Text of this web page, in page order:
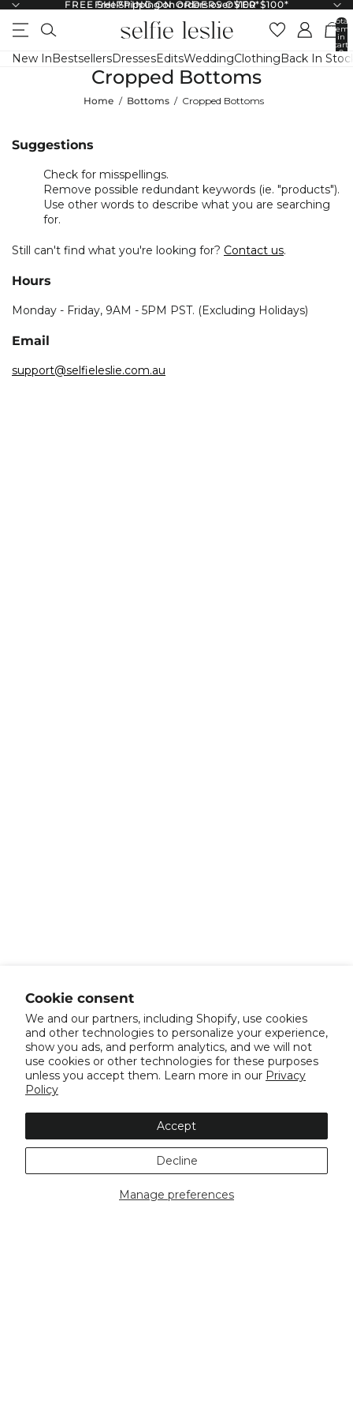
Cookie consent
We and our partners, including Shopify, use cookies
and other technologies to personalize your experience,
show you ads, and perform analytics, and we will not
use cookies or other technologies for these purposes
unless you accept them. Learn more in our Privacy
Policy
Manage preferences
Accept
Decline
FREE SHIPPING ON ORDERS OVER $100*
Free Shipping on orders over $100*
Total
items
in
cart:
0
New InBestsellersDressesEditsWeddingClothingBack In
Cropped Bottoms
Home Bottoms Cropped Bottoms
Suggestions
Check for misspellings.
Remove possible redundant keywords (ie. "products").
Use other words to describe what you are searching
for.
Still can't find what you're looking for? Contact us.
Hours
Monday - Friday, 9AM - 5PM PST. (Excluding Holidays)
Email
support@selfieleslie.com.au